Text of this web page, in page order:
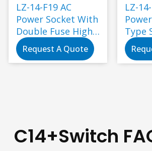
LZ-14-F19 AC
Power Socket With
Double Fuse High
Quality Male
Female Socket
Power Connector
Request A Quote
LZ-
Type
with
CE UL
C14+Switch